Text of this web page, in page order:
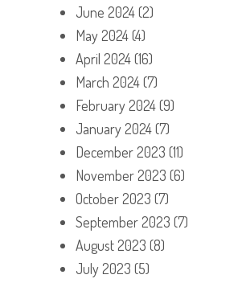
June 2024(2)
May 2024(4)
April 2024(16)
March 2024(7)
February 2024(9)
January 2024(7)
December 2023 (11)
November 2023 (6)
October 2023 (7)
September 2023 (7)
August 2023 (8)
July 2023 (5)